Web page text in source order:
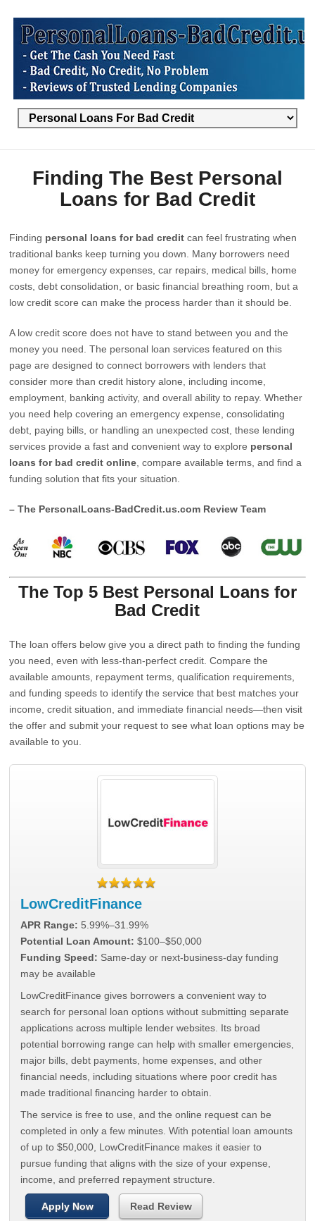
Finding The Best Personal
Loans for Bad Credit
Finding personal loans for bad credit can feel frustrating when
traditional banks keep turning you down. Many borrowers need
money for emergency expenses, car repairs, medical bills, home
costs, debt consolidation, or basic financial breathing room, but a
low credit score can make the process harder than it should be.
A low credit score does not have to stand between you and the
money you need. The personal loan services featured on this
page are designed to connect borrowers with lenders that
consider more than credit history alone, including income,
employment, banking activity, and overall ability to repay. Whether
you need help covering an emergency expense, consolidating
debt, paying bills, or handling an unexpected cost, these lending
services provide a fast and convenient way to explore personal
loans for bad credit online , compare available terms, and find a
funding solution that fits your situation.
– The PersonalLoans-BadCredit.us.com Review Team
The Top 5 Best Personal Loans for
Bad Credit
The loan offers below give you a direct path to finding the funding
you need, even with less-than-perfect credit. Compare the
available amounts, repayment terms, qualification requirements,
and funding speeds to identify the service that best matches your
income, credit situation, and immediate financial needs—then visit
the offer and submit your request to see what loan options may be
available to you.
LowCreditFinance
APR Range: 5.99%–31.99%
Potential Loan Amount: $100–$50,000
Funding Speed: Same-day or next-business-day funding
may be available
LowCreditFinance gives borrowers a convenient way to
search for personal loan options without submitting separate
applications across multiple lender websites. Its broad
potential borrowing range can help with smaller emergencies,
major bills, debt payments, home expenses, and other
financial needs, including situations where poor credit has
made traditional financing harder to obtain.
The service is free to use, and the online request can be
completed in only a few minutes. With potential loan amounts
of up to $50,000, LowCreditFinance makes it easier to
pursue funding that aligns with the size of your expense,
income, and preferred repayment structure.
Apply Now Read Review